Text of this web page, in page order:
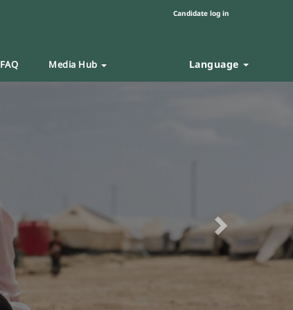
Candidate log in
FAQ Media Hub Language